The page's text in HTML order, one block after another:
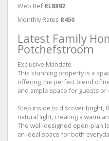
Web Ref RL8892
Monthly Rates R450
Latest Family
Potchefstroom
Exclusive Mandate
This stunning property is a
offering the perfect blend of
and ample space for guests or
Step inside to discover bright,
natural light, creating a warm
The well-designed open-plan
an ideal space for both